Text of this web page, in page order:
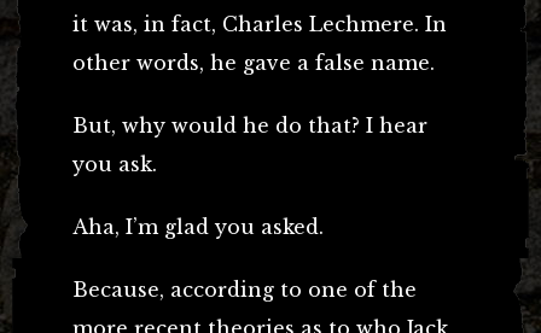
it was, in fact, Charles Lechmere. In
other words, he gave a false name.
But, why would he do that? I hear
you ask.
Aha, I’m glad you asked.
Because, according to one of the